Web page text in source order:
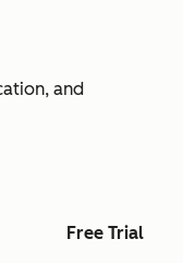
and
Free Trial